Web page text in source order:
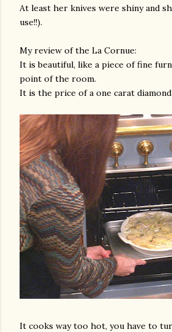
At least her knives were shiny and
use!!).
My review of the La Cornue:
It is beautiful, like a piece of fine
point of the room.
It is the price of a one carat
It cooks way too hot, you have to
photos and videos